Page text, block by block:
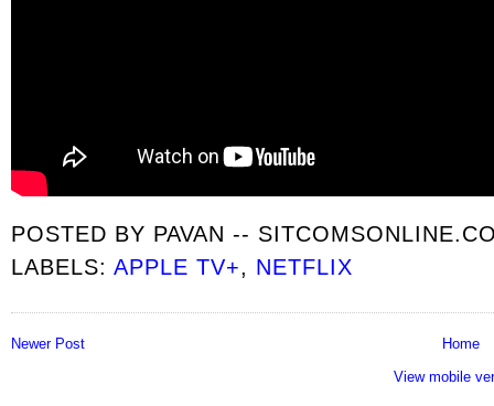
POSTED BY PAVAN --
LABELS:APPLE TV+, NETFLIX
Newer Post
Home
View mobile